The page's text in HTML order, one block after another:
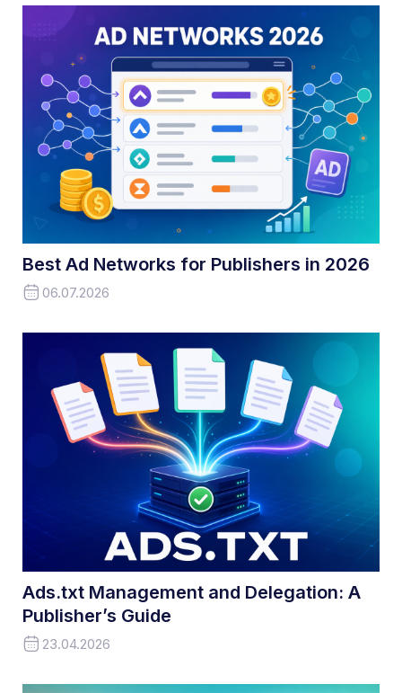
Best Ad Networks for Publishers in 2026
06.07.2026
Ads.txt Management and Delegation: A
Publisher’s Guide
23.04.2026